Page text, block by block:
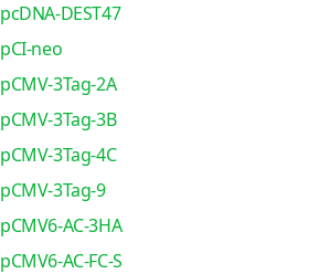
pcDNA-DEST47
pCI-neo
pCMV-3Tag-2A
pCMV-3Tag-3B
pCMV-3Tag-4C
pCMV-3Tag-9
pCMV6-AC-3HA
pCMV6-AC-FC-S